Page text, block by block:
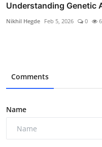
Understanding Genetic
Nikhil Hegde Feb 5, 2026 0
Comments
Name